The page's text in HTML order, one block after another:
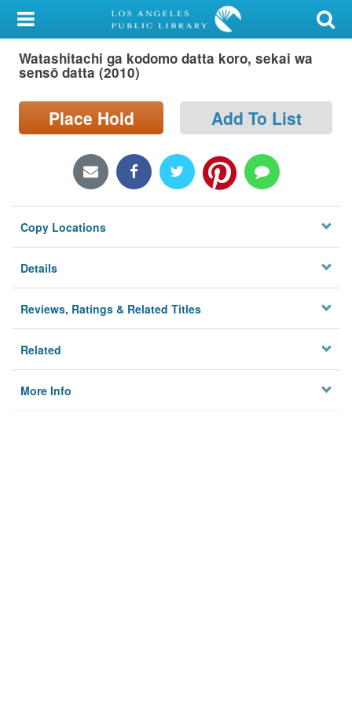
My Account
Library Card
Search
Locations/Hours (external
Privacy
Watashitachi ga kodomo datta koro, sekai wa
sensō datta (2010)
Place Hold Add To List
Copy Locations
Details
Reviews, Ratings & Related Titles
Related
More Info